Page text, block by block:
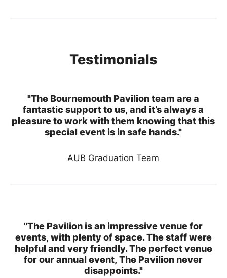
Testimonials
"The Bournemouth Pavilion team are a
fantastic support to us, and it’s always a
pleasure to work with them knowing that this
special event is in safe hands."
AUB Graduation Team
"The Pavilion is an impressive venue for
events, with plenty of space. The staff were
helpful and very friendly. The perfect venue
for our annual event, The Pavilion never
disappoints."